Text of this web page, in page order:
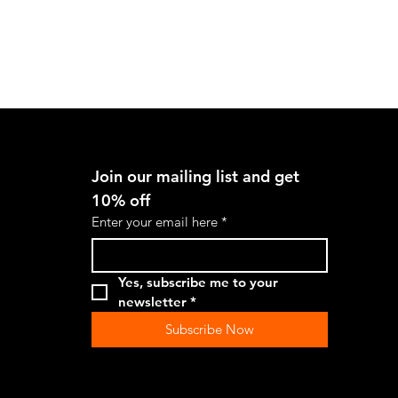
Join our mailing list and get
10% off
Enter your email here *
Yes, subscribe me to your
newsletter *
Subscribe Now